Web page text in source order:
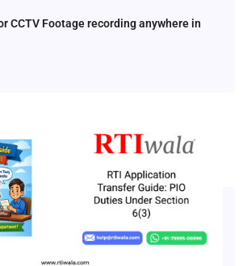
CCTV Footage recording anywhere in